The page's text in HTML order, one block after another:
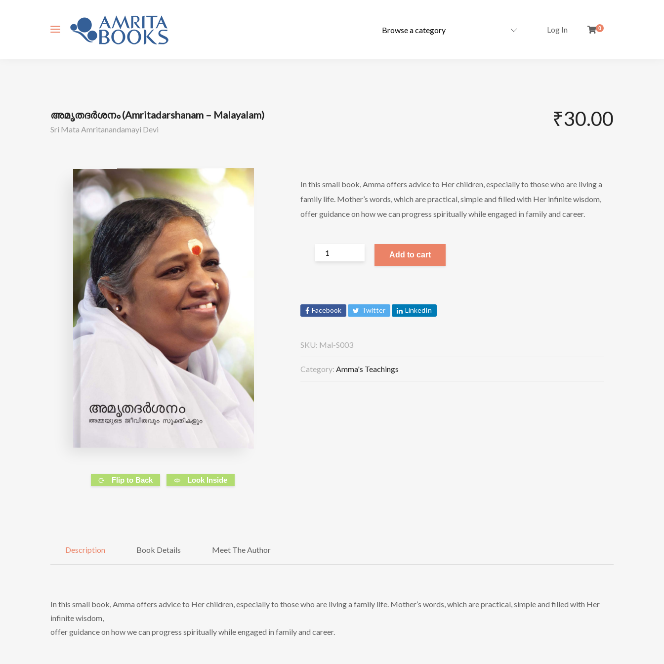
Log In 0
അമൃതദർശനം (Amritadarshanam – Malayalam)
Sri Mata Amritanandamayi Devi ₹30.00
Flip to Back Look Inside
In this small book, Amma offers advice to Her children, especially to those who are living a
family life. Mother’s words, which are practical, simple and filled with Her infinite wisdom,
offer guidance on how we can progress spiritually while engaged in family and career.
Add to cart
Facebook Twitter LinkedIn
SKU: Mal-S003
Category: Amma's Teachings
Description Book Details Meet The Author
In this small book, Amma offers advice to Her children, especially to those who are living a family life. Mother’s words, which are practical, simple and filled with Her
infinite wisdom,
offer guidance on how we can progress spiritually while engaged in family and career.